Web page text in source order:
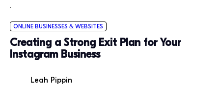
ONLINE BUSINESSES & WEBSITES
Creating a Strong Exit Plan for Your
Instagram Business
Leah Pippin